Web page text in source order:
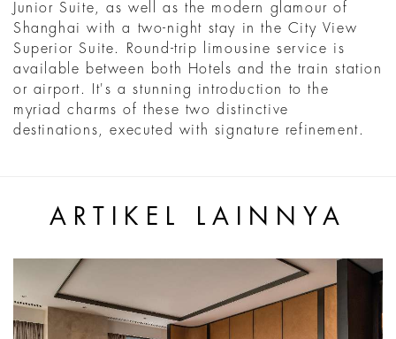
Junior Suite, as well as the modern glamour of
Shanghai with a two-night stay in the City View
Superior Suite. Round-trip limousine service is
available between both Hotels and the train station
or airport. It's a stunning introduction to the
myriad charms of these two distinctive
destinations, executed with signature refinement.
ARTIKEL LAINNYA